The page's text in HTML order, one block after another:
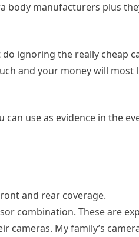
body manufacturers plus
ignoring the really cheap
and your money will most
use as evidence in the
and rear coverage.
combination. These are
cameras. My family’s